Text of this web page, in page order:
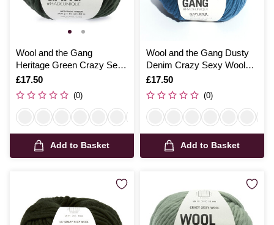
Wool and the Gang
Heritage Green Crazy Sexy
Wool 200g
Is
£17.50
(0)
Add to Basket
Wool and the Gang Dusty
Denim Crazy Sexy Wool
200g
Is
£17.50
(0)
Add to Basket